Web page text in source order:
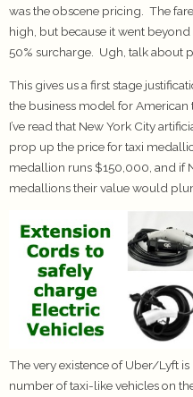
was the obscene pricing. The
high, but because it went
50% surcharge. Ugh, talk about
This gives us a first stage
the business model for American
I’ve read that New York City
prop up the price for taxi
medallion runs $150,000, and if
medallions their value would
The very existence of Uber/Lyft
number of taxi-like vehicles on